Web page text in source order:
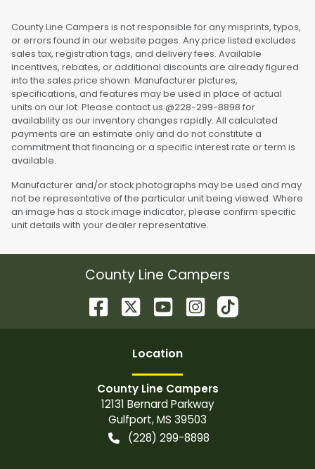
County Line Campers is not responsible for any misprints, typos,
or errors found in our website pages. Any price listed excludes
sales tax, registration tags, and delivery fees. Available
incentives, rebates, or additional discounts are already figured
into the sales price shown. Manufacturer pictures,
specifications, and features may be used in place of actual
units on our lot. Please contact us @228-299-8898 for
availability as our inventory changes rapidly. All calculated
payments are an estimate only and do not constitute a
commitment that financing or a specific interest rate or term is
available.
Manufacturer and/or stock photographs may be used and may
not be representative of the particular unit being viewed. Where
an image has a stock image indicator, please confirm specific
unit details with your dealer representative.
County Line Campers
Location
County Line Campers
12131 Bernard Parkway
Gulfport,MS 39503
(228) 299-8898